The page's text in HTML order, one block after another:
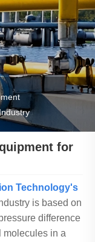
for
Technology's
is based on
difference
molecules in a